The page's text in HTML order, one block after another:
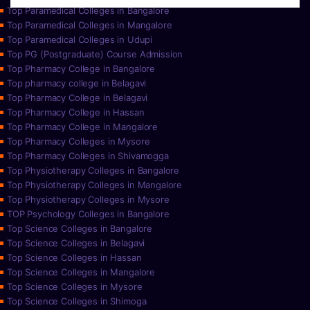
Top Paramedical Colleges in Bangalore
Top Paramedical Colleges in Mangalore
Top Paramedical Colleges in Udupi
Top PG (Postgraduate) Course Admission
Top Pharmacy College in Bangalore
Top pharmacy college in Belagavi
Top Pharmacy College in Belagavi
Top Pharmacy College in Hassan
Top Pharmacy College in Mangalore
Top Pharmacy Colleges in Mysore
Top Pharmacy Colleges in Shivamogga
Top Physiotherapy Colleges in Bangalore
Top Physiotherapy Colleges in Mangalore
Top Physiotherapy Colleges in Mysore
TOP Psychology Colleges in Bangalore
Top Science Colleges in Bangalore
Top Science Colleges in Belagavi
Top Science Colleges in Hassan
Top Science Colleges in Mangalore
Top Science Colleges in Mysore
Top Science Colleges in Shimoga